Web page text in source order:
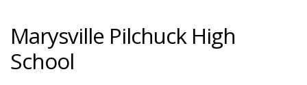
Marysville Pilchuck High
School